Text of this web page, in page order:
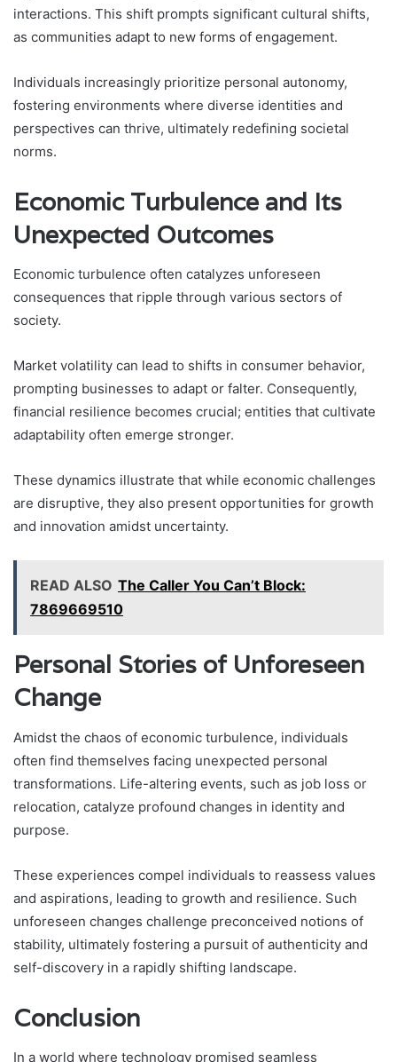
interactions. This shift prompts significant cultural shifts,
as communities adapt to new forms of engagement.
Individuals increasingly prioritize personal autonomy,
fostering environments where diverse identities and
perspectives can thrive, ultimately redefining societal
norms.
Economic Turbulence and Its
Unexpected Outcomes
Economic turbulence often catalyzes unforeseen
consequences that ripple through various sectors of
society.
Market volatility can lead to shifts in consumer behavior,
prompting businesses to adapt or falter. Consequently,
financial resilience becomes crucial; entities that cultivate
adaptability often emerge stronger.
These dynamics illustrate that while economic challenges
are disruptive, they also present opportunities for growth
and innovation amidst uncertainty.
READ ALSO The Caller You Can’t Block:
7869669510
Personal Stories of Unforeseen
Change
Amidst the chaos of economic turbulence, individuals
often find themselves facing unexpected personal
transformations. Life-altering events, such as job loss or
relocation, catalyze profound changes in identity and
purpose.
These experiences compel individuals to reassess values
and aspirations, leading to growth and resilience. Such
unforeseen changes challenge preconceived notions of
stability, ultimately fostering a pursuit of authenticity and
self-discovery in a rapidly shifting landscape.
Conclusion
In a world where technology promised seamless